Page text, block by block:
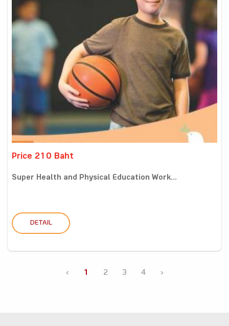
Price 210 Baht
Super Health and Physical Education Work...
DETAIL
‹ 1 2 3 4 ›